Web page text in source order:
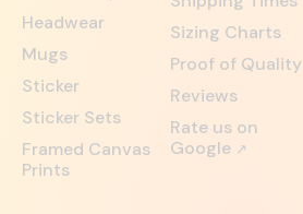
Headwear
Mugs
Sticker
Sticker Sets
Framed Canvas
Prints
Sizing Charts
Proof of Quality
Reviews
Rate us on
Google ↗